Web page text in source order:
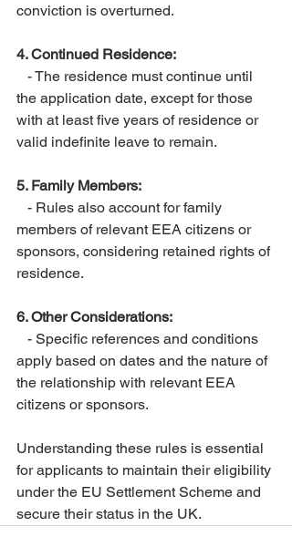
conviction is overturned.
4. Continued Residence:
- The residence must continue until
the application date, except for those
with at least five years of residence or
valid indefinite leave to remain.
5. Family Members:
- Rules also account for family
members of relevant EEA citizens or
sponsors, considering retained rights of
residence.
6. Other Considerations:
- Specific references and conditions
apply based on dates and the nature of
the relationship with relevant EEA
citizens or sponsors.
Understanding these rules is essential
for applicants to maintain their eligibility
under the EU Settlement Scheme and
secure their status in the UK.